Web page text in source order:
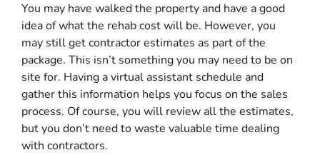
You may have walked the property and have a good
idea of what the rehab cost will be. However, you
may still get contractor estimates as part of the
package. This isn’t something you may need to be on
site for. Having a virtual assistant schedule and
gather this information helps you focus on the sales
process. Of course, you will review all the estimates,
but you don’t need to waste valuable time dealing
with contractors.